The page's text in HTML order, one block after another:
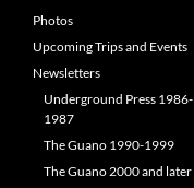
Photos
Upcoming Trips and Events
Newsletters
Underground Press 1986-
1987
The Guano 1990-1999
The Guano 2000 and later